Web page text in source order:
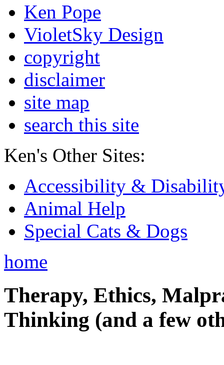
Ken Pope
VioletSky Design
copyright
disclaimer
site map
search this site
Ken's Other Sites:
Accessibility &
Animal Help
Special Cats & Dogs
home
Therapy, Ethics,
Thinking (and a few